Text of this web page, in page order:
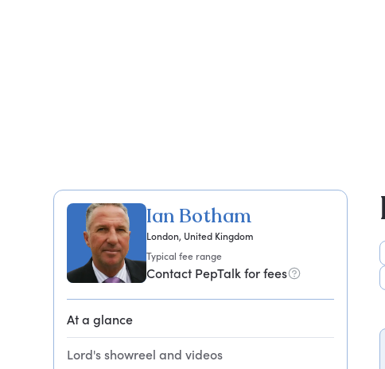
Ian Botham
London, United Kingdom
Typical fee range
Contact PepTalk for fees
At a glance
Lord's showreel and videos